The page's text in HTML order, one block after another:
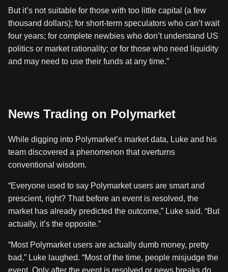
But it’s not suitable for those with too little capital (a few
thousand dollars); for short-term speculators who can’t wait
four years; for complete newbies who don’t understand US
politics or market rationality; or for those who need liquidity
and may need to use their funds at any time.”
News Trading on Polymarket
While digging into Polymarket’s market data, Luke and his
team discovered a phenomenon that overturns
conventional wisdom.
“Everyone used to say Polymarket users are smart and
prescient, right? That before an event is resolved, the
market has already predicted the outcome,” Luke said. “But
actually, it’s the opposite.”
“Most Polymarket users are actually dumb money, pretty
bad,” Luke laughed. “Most of the time, people misjudge the